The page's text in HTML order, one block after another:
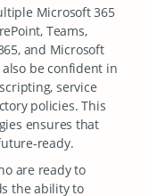
Microsoft 365
Teams,
and Microsoft
be confident in
service
policies. This
ensures that
ready.
are ready to
the ability to